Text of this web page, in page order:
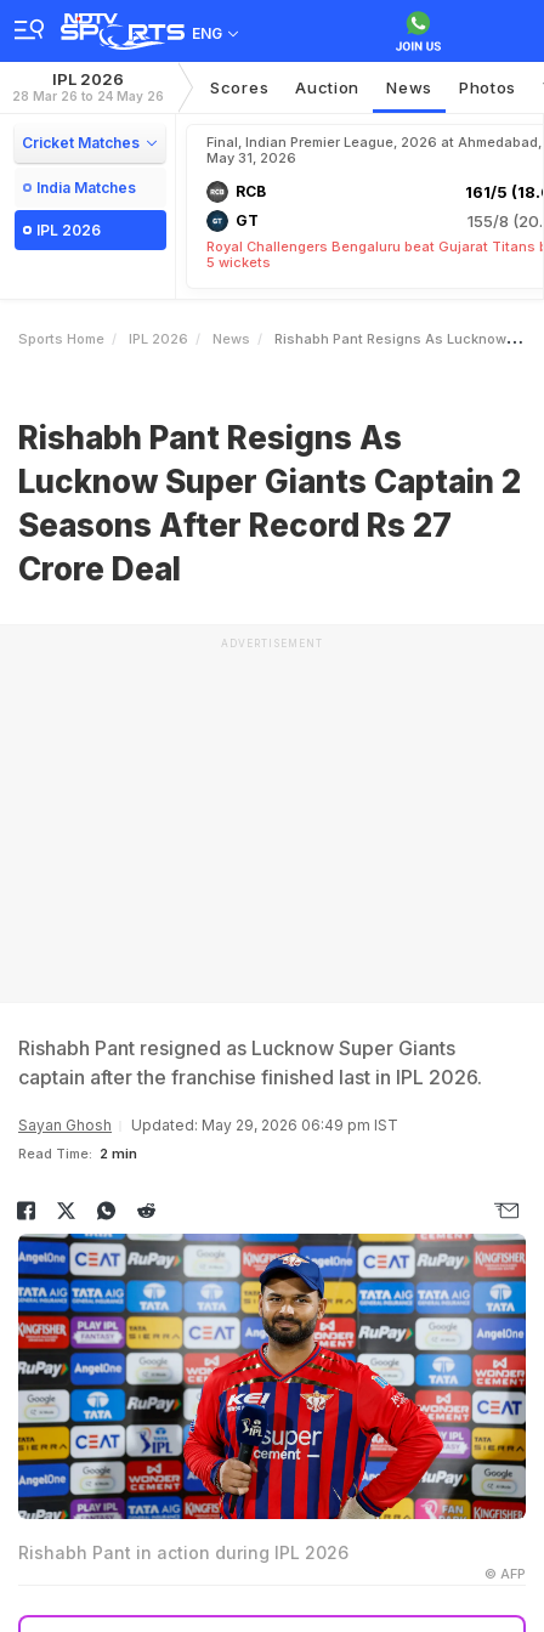
ENG
IPL 2026
28 Mar 26 to 24 May 26 Scores Auction News Photos
Cricket Matches
India Matches
IPL 2026
Final, Indian Premier League, 2026 at Ahmedabad,
May 31, 2026
RCB 161/5
GT 155/8
Royal Challengers Bengaluru beat Gujarat Titans
5 wickets
Sports Home IPL 2026 News Rishabh Pant Resigns As Lucknow Super Giants Captain 2 Seasons After Record Rs 27 Crore Deal
Rishabh Pant Resigns As
Lucknow Super Giants Captain 2
Seasons After Record Rs 27
Crore Deal
ADVERTISEMENT
Rishabh Pant resigned as Lucknow Super Giants
captain after the franchise finished last in IPL 2026.
Sayan Ghosh Updated: May 29, 2026 06:49 pm IST
Read Time: 2 min
Rishabh Pant in action during IPL 2026
© AFP